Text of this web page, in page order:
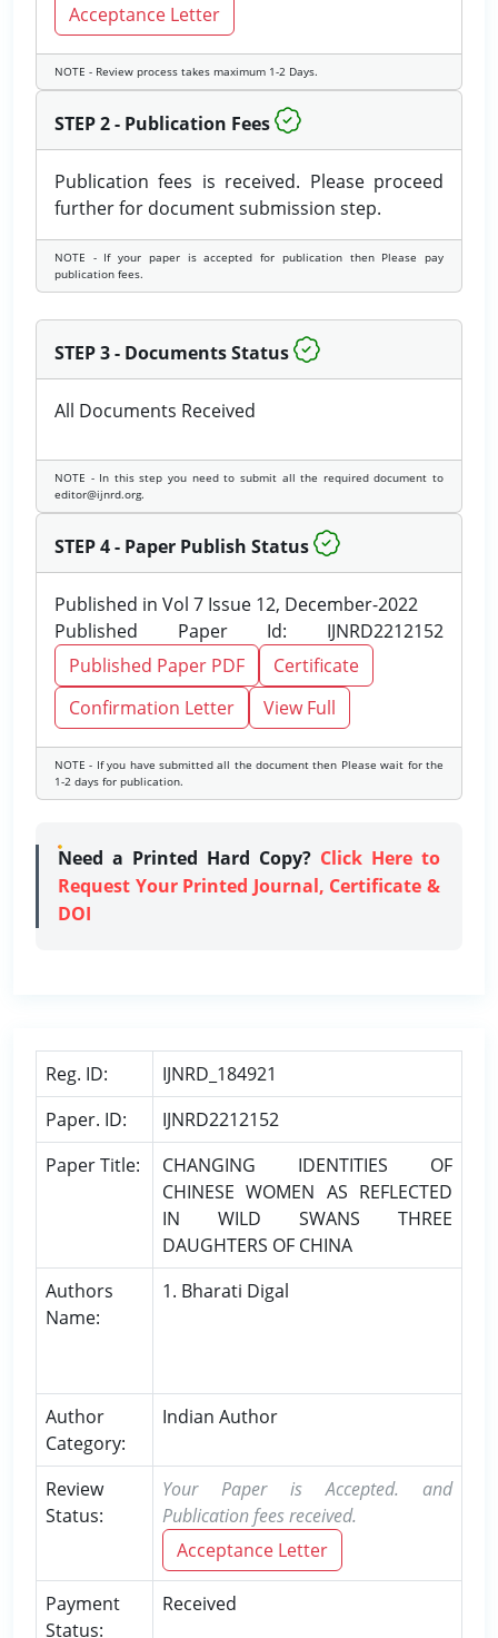
Acceptance Letter
NOTE - Review process takes maximum 1-2 Days.
STEP 2 - Publication Fees
Publication fees is received. Please proceed
further for document submission step.
NOTE - If your paper is accepted for publication then Please pay
publication fees.
STEP 3 - Documents Status
All Documents Received
NOTE - In this step you need to submit all the required document to
editor@ijnrd.org.
STEP 4 - Paper Publish Status
Published in Vol 7 Issue 12, December-2022
Published Paper Id: IJNRD2212152
Published Paper PDF
Certificate
Confirmation Letter
View Full
NOTE - If you have submitted all the document then Please wait for the
1-2 days for publication.
Need a Printed Hard Copy? Click Here to
Request Your Printed Journal, Certificate &
DOI
Reg. ID:
IJNRD_184921
Paper. ID:
IJNRD2212152
Paper Title:
CHANGING IDENTITIES OF
CHINESE WOMEN AS REFLECTED
IN WILD SWANS THREE
DAUGHTERS OF CHINA
Authors
Name:
1. Bharati Digal
Author
Category:
Indian Author
Review
Status:
Your Paper is Accepted. and
Publication fees received.
Acceptance Letter
Payment
Status:
Received